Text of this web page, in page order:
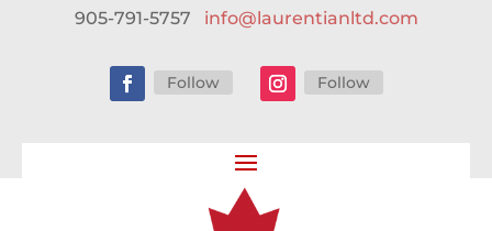
905-791-5757 info@laurentianltd.com
Follow Follow